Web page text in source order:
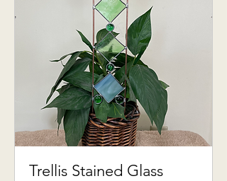
Trellis Stained Glass